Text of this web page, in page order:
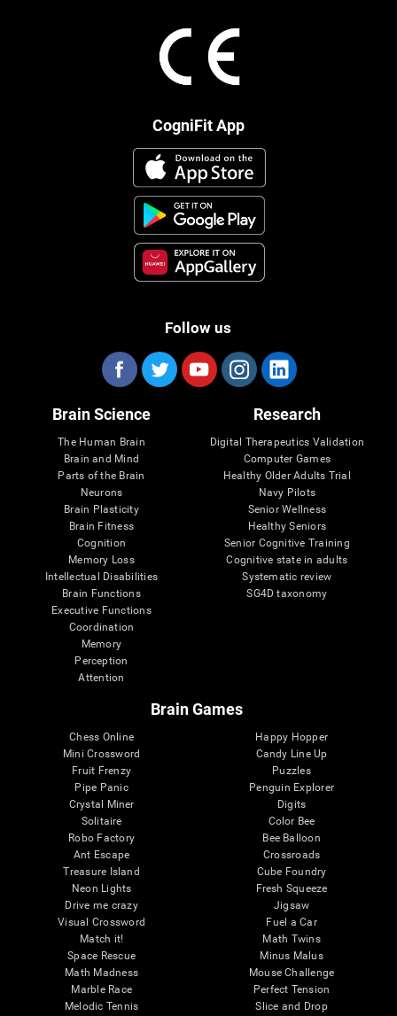
CogniFit App
Follow us
Brain Science
The Human Brain
Brain and Mind
Parts of the Brain
Neurons
Brain Plasticity
Brain Fitness
Cognition
Memory Loss
Intellectual Disabilities
Brain Functions
Executive Functions
Coordination
Memory
Perception
Attention
Research
Digital Therapeutics Validation
Computer Games
Healthy Older Adults Trial
Navy Pilots
Senior Wellness
Healthy Seniors
Senior Cognitive Training
Cognitive state in adults
Systematic review
SG4D taxonomy
Brain Games
Chess Online
Mini Crossword
Fruit Frenzy
Pipe Panic
Crystal Miner
Solitaire
Robo Factory
Ant Escape
Treasure Island
Neon Lights
Drive me crazy
Visual Crossword
Match it!
Space Rescue
Math Madness
Marble Race
Melodic Tennis
Happy Hopper
Candy Line Up
Puzzles
Penguin Explorer
Digits
Color Bee
Bee Balloon
Crossroads
Cube Foundry
Fresh Squeeze
Jigsaw
Fuel a Car
Math Twins
Minus Malus
Mouse Challenge
Perfect Tension
Slice and Drop